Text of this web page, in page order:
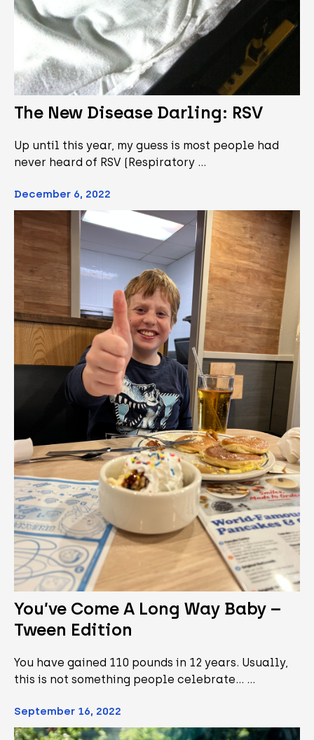
The New Disease Darling: RSV
Up until this year, my guess is most people had
never heard of RSV (Respiratory …
December 6, 2022
You’ve Come A Long Way Baby –
Tween Edition
You have gained 110 pounds in 12 years. Usually,
this is not something people celebrate... …
September 16, 2022